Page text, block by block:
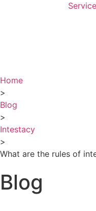
Home
>
Blog
>
Intestacy
>
What are the rules of
Blog